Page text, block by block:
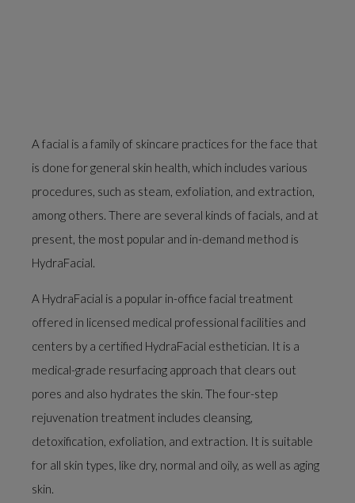
A facial is a family of skincare practices for the face that
is done for general skin health, which includes various
procedures, such as steam, exfoliation, and extraction,
among others. There are several kinds of facials, and at
present, the most popular and in-demand method is
HydraFacial.
A HydraFacial is a popular in-office facial treatment
offered in licensed medical professional facilities and
centers by a certified HydraFacial esthetician. It is a
medical-grade resurfacing approach that clears out
pores and also hydrates the skin. The four-step
rejuvenation treatment includes cleansing,
detoxification, exfoliation, and extraction. It is suitable
for all skin types, like dry, normal and oily, as well as aging
skin.